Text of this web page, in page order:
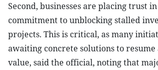
Second, businesses are placing trust in
commitment to unblocking stalled
projects. This is critical, as many
awaiting concrete solutions to
value, said the official, noting that